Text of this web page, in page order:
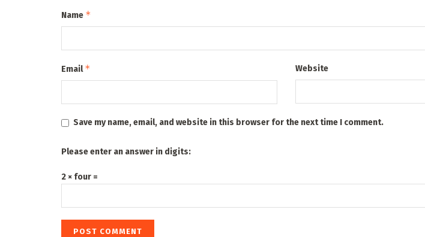
Name *
Email* Website
Save my name, email, and website in this browser for the next time I comment.
Please enter an answer in digits:
2 × four =